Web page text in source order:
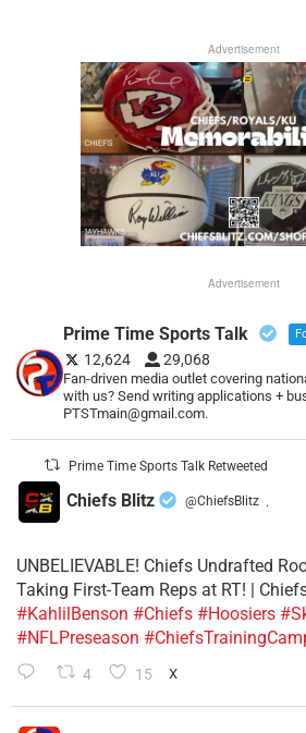
Advertisement
Advertisement
Prime Time Sports Talk
12,624 29,068
Fan-driven media outlet covering
with us? Send writing applications +
PTSTmain@gmail.com.
Prime Time Sports Talk Retweeted
Chiefs Blitz @ChiefsBlitz ·
UNBELIEVABLE! Chiefs Undrafted
Taking First-Team Reps at RT! |
#KahlilBenson #Chiefs #Hoosiers
#NFLPreseason
4 15 X